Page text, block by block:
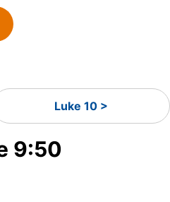
Luke 10 >
9:50